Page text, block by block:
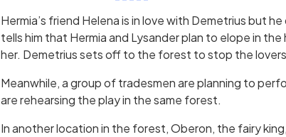
Hermia’s friend Helena is in love with Demetrius but
tells him that Hermia and Lysander plan to elope in
her. Demetrius sets off to the forest to stop the
Meanwhile, a group of tradesmen are planning to
are rehearsing the play in the same forest.
In another location in the forest, Oberon, the fairy